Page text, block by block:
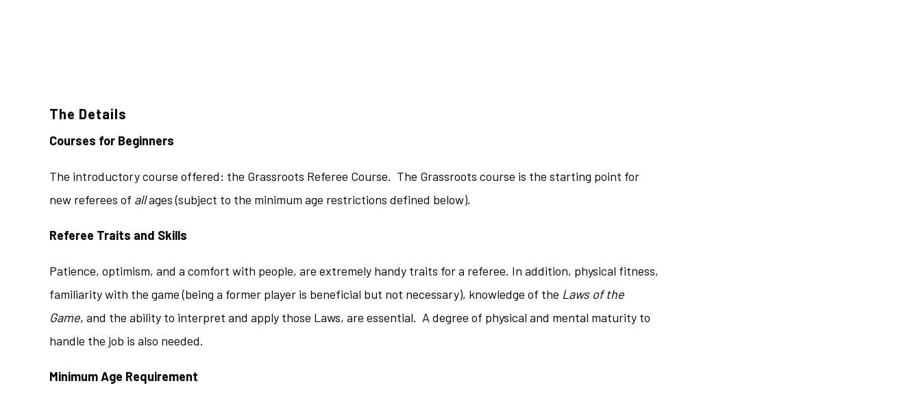
The Details
Courses for Beginners
The introductory course offered: the Grassroots Referee Course. The Grassroots course is the starting point for
new referees of allages (subject to the minimum age restrictions defined below).
Referee Traits and Skills
Patience, optimism, and a comfort with people, are extremely handy traits for a referee. In addition, physical fitness,
familiarity with the game (being a former player is beneficial but not necessary), knowledge of the Laws of the
Game, and the ability to interpret and apply those Laws, are essential. A degree of physical and mental maturity to
handle the job is also needed.
Minimum Age Requirement